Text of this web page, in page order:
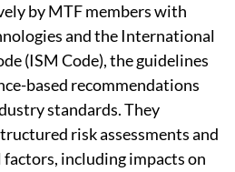
by MTF members with
and the International
(ISM Code), the guidelines
based recommendations
standards. They
risk assessments and
including impacts on